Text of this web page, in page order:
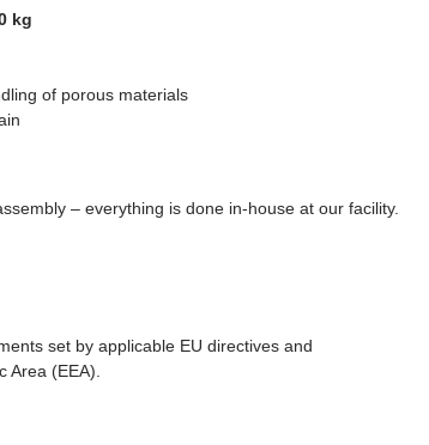
kg
of porous materials
– everything is done in-house at our facility.
set by applicable EU directives and
Area (EEA).